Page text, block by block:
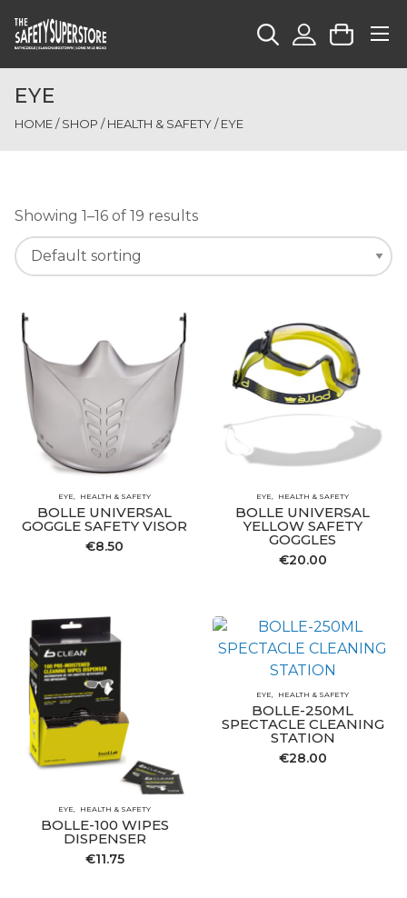
EYE
HOME/SHOP /HEALTH & SAFETY/ EYE
Showing 1–16 of 19 results
EYE HEALTH & SAFETY
BOLLE UNIVERSAL
GOGGLE SAFETY VISOR
€8.50
EYE HEALTH & SAFETY
BOLLE UNIVERSAL
YELLOW SAFETY
GOGGLES
€20.00
EYE HEALTH & SAFETY
BOLLE-100 WIPES
DISPENSER
€11.75
EYE HEALTH & SAFETY
BOLLE-250ML
SPECTACLE CLEANING
STATION
€28.00